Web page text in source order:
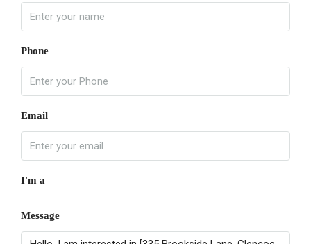
Phone
Email
I'm a
Message